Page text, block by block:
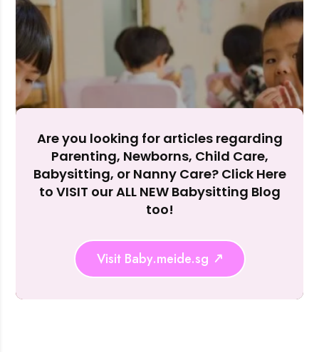
Rejecting cookies may impact site functionality.
Are you looking for articles regarding
Parenting, Newborns, Child Care,
Babysitting, or Nanny Care? Click Here
to VISIT our ALL NEW Babysitting Blog
too!
Visit Baby.meide.sg